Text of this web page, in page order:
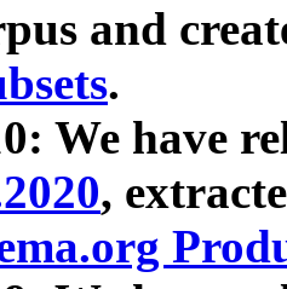
and
.
We have
,